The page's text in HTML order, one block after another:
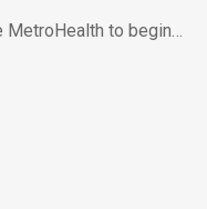
MetroHealth to begin…